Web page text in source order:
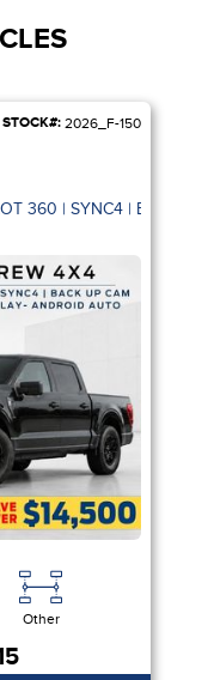
STOCK#: 2026_F-150
360 | SYNC4 | BACK UP
Other